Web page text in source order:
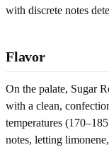
with discrete notes
Flavor
On the palate, Sugar
with a clean,
temperatures
notes, letting